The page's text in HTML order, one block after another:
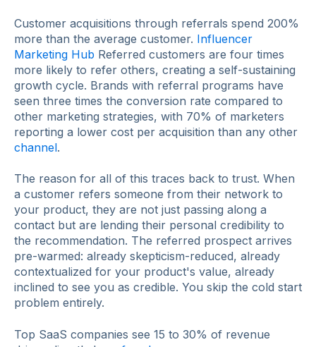
Customer acquisitions through referrals spend 200%
more than the average customer. Influencer
Marketing Hub Referred customers are four times
more likely to refer others, creating a self-sustaining
growth cycle. Brands with referral programs have
seen three times the conversion rate compared to
other marketing strategies, with 70% of marketers
reporting a lower cost per acquisition than any other
channel.
The reason for all of this traces back to trust. When
a customer refers someone from their network to
your product, they are not just passing along a
contact but are lending their personal credibility to
the recommendation. The referred prospect arrives
pre-warmed: already skepticism-reduced, already
contextualized for your product's value, already
inclined to see you as credible. You skip the cold start
problem entirely.
Top SaaS companies see 15 to 30% of revenue